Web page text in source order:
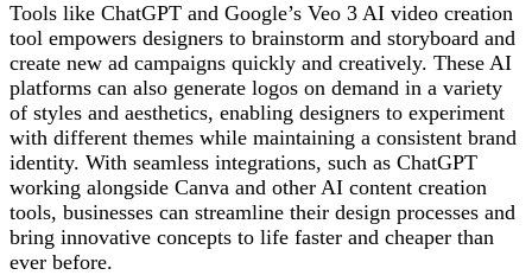
Tools like ChatGPT and Google’s Veo 3 AI video creation
tool empowers designers to brainstorm and storyboard and
create new ad campaigns quickly and creatively. These AI
platforms can also generate logos on demand in a variety
of styles and aesthetics, enabling designers to experiment
with different themes while maintaining a consistent brand
identity. With seamless integrations, such as ChatGPT
working alongside Canva and other AI content creation
tools, businesses can streamline their design processes and
bring innovative concepts to life faster and cheaper than
ever before.